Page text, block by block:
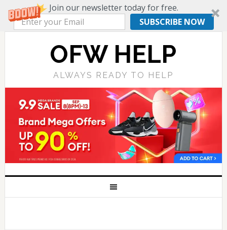
Join our newsletter today for free.
SUBSCRIBE NOW
OFW HELP
ALWAYS READY TO HELP